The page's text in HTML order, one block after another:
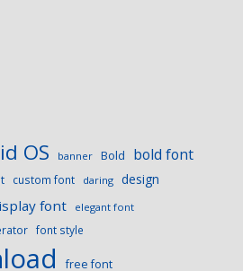
OS banner Bold bold font
custom font daring design
font elegant font
font style
free font